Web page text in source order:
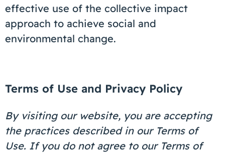
About Us
Contact Us
effective use of the collective impact
approach to achieve social and
environmental change.
Terms of Use and Privacy Policy
By visiting our website, you are accepting
the practices described in our Terms of
Use. If you do not agree to our Terms of